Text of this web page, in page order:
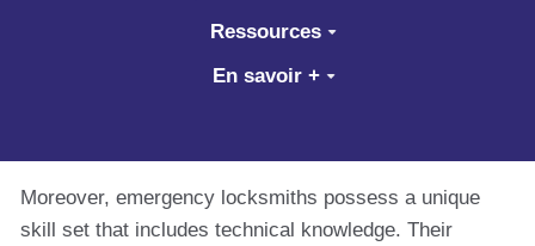
Ressources
En savoir +
Moreover, emergency locksmiths possess a unique
skill set that includes technical knowledge. Their